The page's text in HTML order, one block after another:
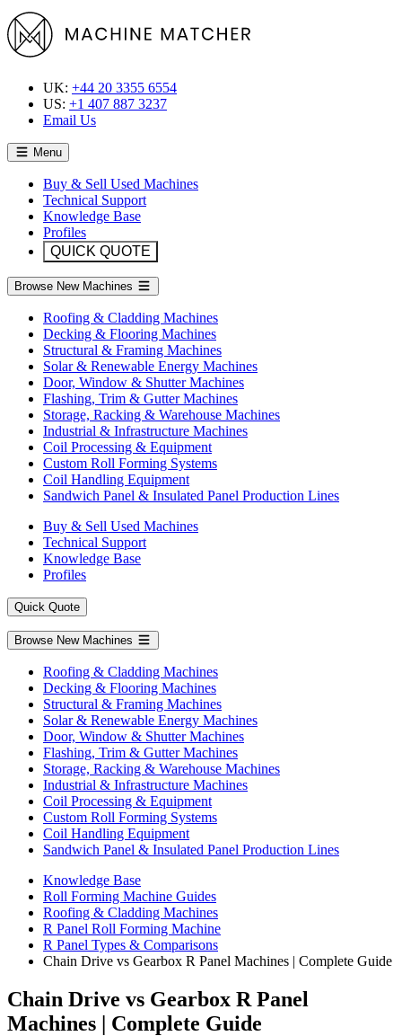
UK: +44 20 3355 6554
US: +1 407 887 3237
Email Us
Menu
Buy & Sell Used Machines
Technical Support
Knowledge Base
Profiles
QUICK QUOTE
Browse New Machines
Roofing & Cladding Machines
Decking & Flooring Machines
Structural & Framing Machines
Solar & Renewable Energy Machines
Door, Window & Shutter Machines
Flashing, Trim & Gutter Machines
Storage, Racking & Warehouse Machines
Industrial & Infrastructure Machines
Coil Processing & Equipment
Custom Roll Forming Systems
Coil Handling Equipment
Sandwich Panel & Insulated Panel Production Lines
Buy & Sell Used Machines
Technical Support
Knowledge Base
Profiles
Quick Quote
Browse New Machines
Roofing & Cladding Machines
Decking & Flooring Machines
Structural & Framing Machines
Solar & Renewable Energy Machines
Door, Window & Shutter Machines
Flashing, Trim & Gutter Machines
Storage, Racking & Warehouse Machines
Industrial & Infrastructure Machines
Coil Processing & Equipment
Custom Roll Forming Systems
Coil Handling Equipment
Sandwich Panel & Insulated Panel Production Lines
Knowledge Base
Roll Forming Machine Guides
Roofing & Cladding Machines
R Panel Roll Forming Machine
R Panel Types & Comparisons
Chain Drive vs Gearbox R Panel Machines | Complete Guide
Chain Drive vs Gearbox R Panel
Machines | Complete Guide